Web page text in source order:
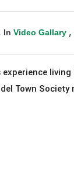
In Video Gallary ,
Town Society